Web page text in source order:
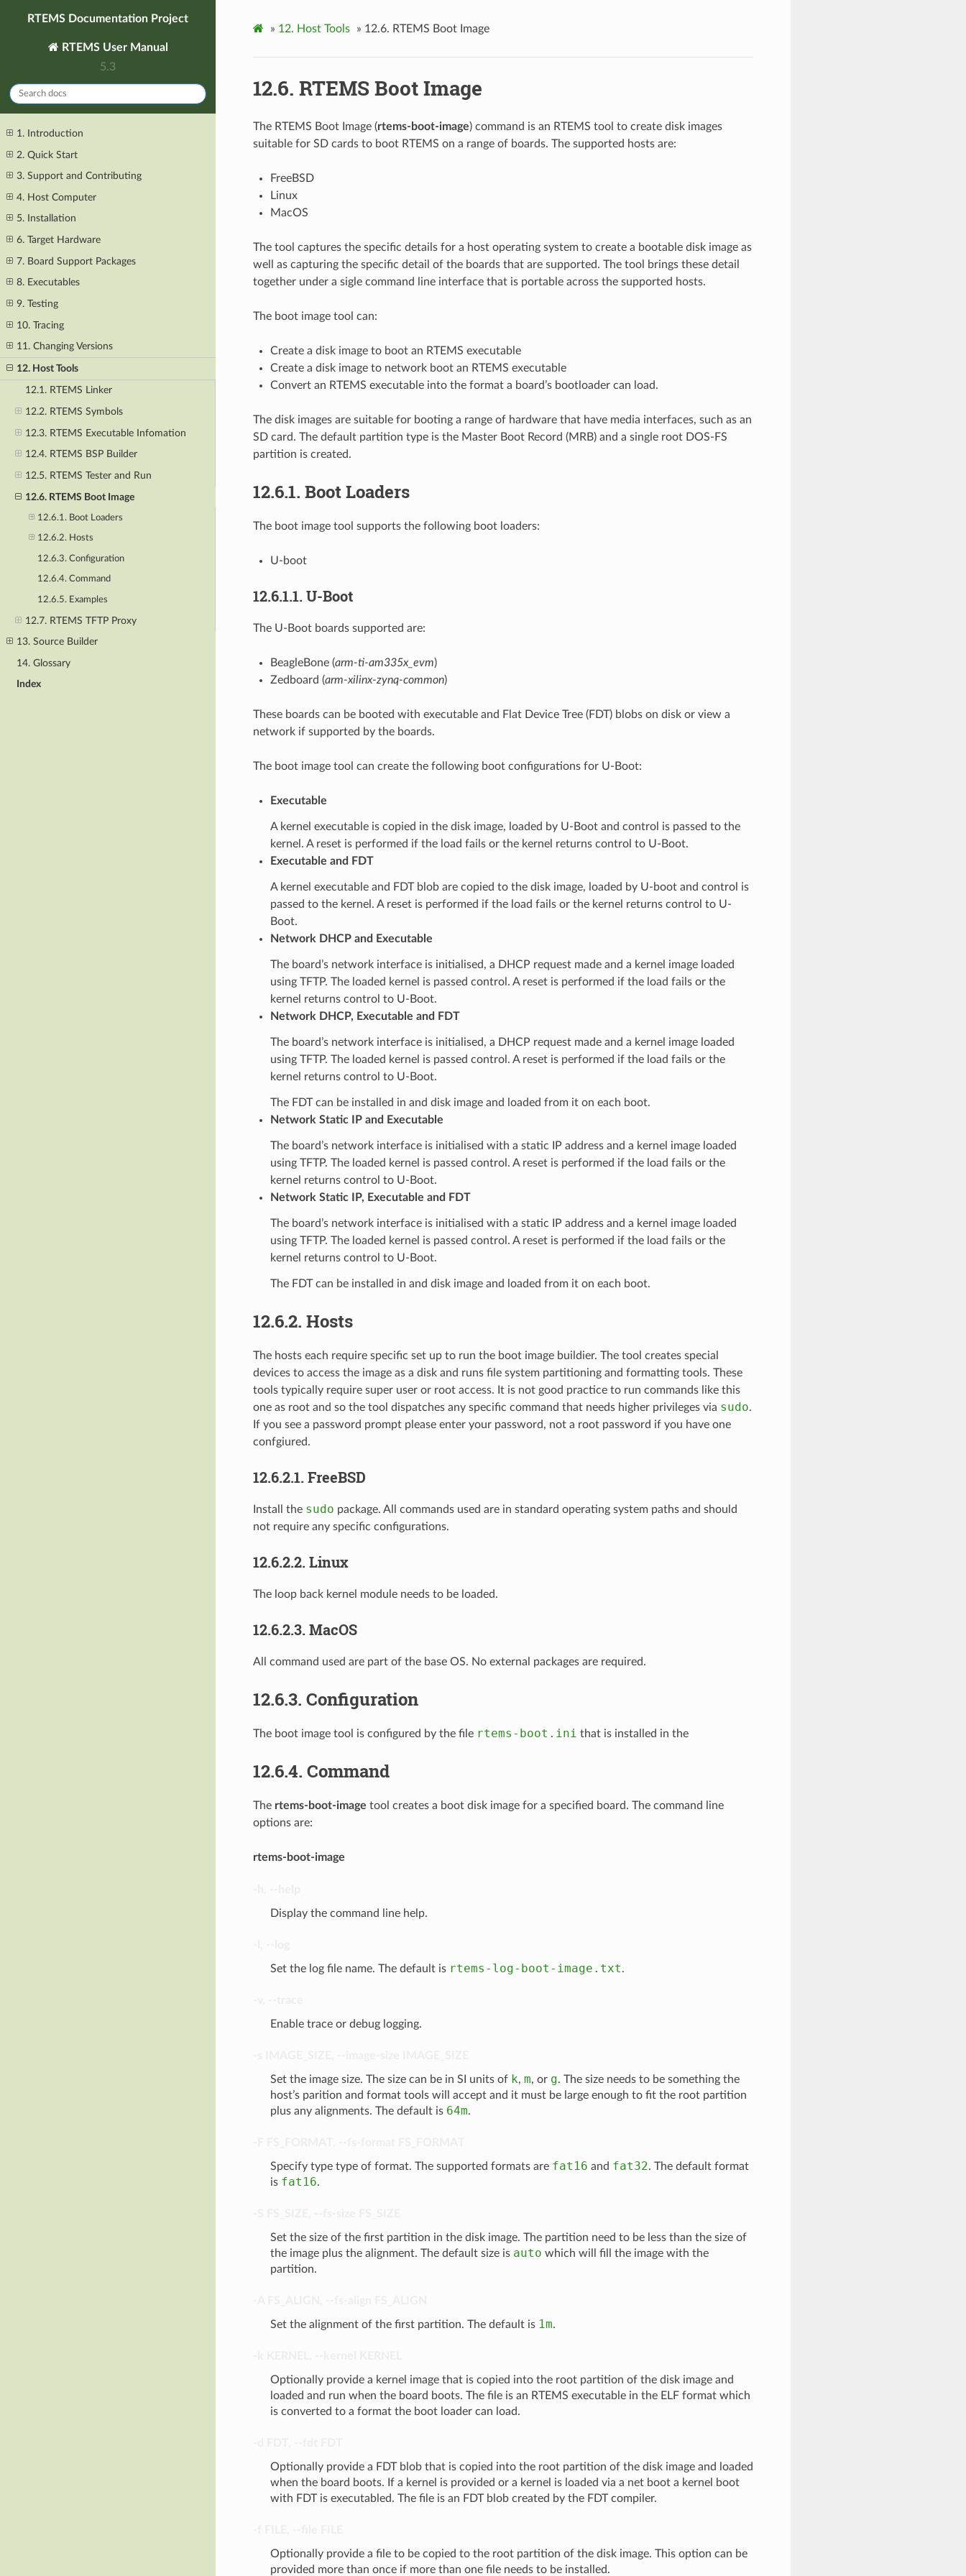
RTEMS Documentation Project
RTEMS User Manual
5.3
1. Introduction
2. Quick Start
3. Support and Contributing
4. Host Computer
5. Installation
6. Target Hardware
7. Board Support Packages
8. Executables
9. Testing
10. Tracing
11. Changing Versions
12. Host Tools
12.1. RTEMS Linker
12.2. RTEMS Symbols
12.3. RTEMS Executable Infomation
12.4. RTEMS BSP Builder
12.5. RTEMS Tester and Run
12.6. RTEMS Boot Image
12.6.1. Boot Loaders
12.6.2. Hosts
12.6.3. Configuration
12.6.4. Command
12.6.5. Examples
12.7. RTEMS TFTP Proxy
13. Source Builder
14. Glossary
Index
» 12. Host Tools » 12.6. RTEMS Boot Image
12.6. RTEMS Boot Image
The RTEMS Boot Image (rtems-boot-image) command is an RTEMS tool to create disk images
suitable for SD cards to boot RTEMS on a range of boards. The supported hosts are:
FreeBSD
Linux
MacOS
The tool captures the specific details for a host operating system to create a bootable disk image as
well as capturing the specific detail of the boards that are supported. The tool brings these detail
together under a sigle command line interface that is portable across the supported hosts.
The boot image tool can:
Create a disk image to boot an RTEMS executable
Create a disk image to network boot an RTEMS executable
Convert an RTEMS executable into the format a board’s bootloader can load.
The disk images are suitable for booting a range of hardware that have media interfaces, such as an
SD card. The default partition type is the Master Boot Record (MRB) and a single root DOS-FS
partition is created.
12.6.1. Boot Loaders
The boot image tool supports the following boot loaders:
U-boot
12.6.1.1. U-Boot
The U-Boot boards supported are:
BeagleBone (arm-ti-am335x_evm)
Zedboard (arm-xilinx-zynq-common)
These boards can be booted with executable and Flat Device Tree (FDT) blobs on disk or view a
network if supported by the boards.
The boot image tool can create the following boot configurations for U-Boot:
Executable
A kernel executable is copied in the disk image, loaded by U-Boot and control is passed to the
kernel. A reset is performed if the load fails or the kernel returns control to U-Boot.
Executable and FDT
A kernel executable and FDT blob are copied to the disk image, loaded by U-boot and control is
passed to the kernel. A reset is performed if the load fails or the kernel returns control to U-
Boot.
Network DHCP and Executable
The board’s network interface is initialised, a DHCP request made and a kernel image loaded
using TFTP. The loaded kernel is passed control. A reset is performed if the load fails or the
kernel returns control to U-Boot.
Network DHCP, Executable and FDT
The board’s network interface is initialised, a DHCP request made and a kernel image loaded
using TFTP. The loaded kernel is passed control. A reset is performed if the load fails or the
kernel returns control to U-Boot.
The FDT can be installed in and disk image and loaded from it on each boot.
Network Static IP and Executable
The board’s network interface is initialised with a static IP address and a kernel image loaded
using TFTP. The loaded kernel is passed control. A reset is performed if the load fails or the
kernel returns control to U-Boot.
Network Static IP, Executable and FDT
The board’s network interface is initialised with a static IP address and a kernel image loaded
using TFTP. The loaded kernel is passed control. A reset is performed if the load fails or the
kernel returns control to U-Boot.
The FDT can be installed in and disk image and loaded from it on each boot.
12.6.2. Hosts
The hosts each require specific set up to run the boot image buildier. The tool creates special
devices to access the image as a disk and runs file system partitioning and formatting tools. These
tools typically require super user or root access. It is not good practice to run commands like this
one as root and so the tool dispatches any specific command that needs higher privileges via sudo.
If you see a password prompt please enter your password, not a root password if you have one
confgiured.
12.6.2.1. FreeBSD
Install the sudo package. All commands used are in standard operating system paths and should
not require any specific configurations.
12.6.2.2. Linux
The loop back kernel module needs to be loaded.
12.6.2.3. MacOS
All command used are part of the base OS. No external packages are required.
12.6.3. Configuration
The boot image tool is configured by the file rtems-boot.ini that is installed in the
12.6.4. Command
The rtems-boot-image tool creates a boot disk image for a specified board. The command line
options are:
rtems-boot-image
Display the command line help.
Set the log file name. The default is rtems-log-boot-image.txt.
Enable trace or debug logging.
Set the image size. The size can be in SI units of k, m, or g. The size needs to be something the
host’s parition and format tools will accept and it must be large enough to fit the root partition
plus any alignments. The default is 64m.
Specify type type of format. The supported formats are fat16 and fat32. The default format
is fat16.
Set the size of the first partition in the disk image. The partition need to be less than the size of
the image plus the alignment. The default size is auto which will fill the image with the
partition.
Set the alignment of the first partition. The default is 1m.
Optionally provide a kernel image that is copied into the root partition of the disk image and
loaded and run when the board boots. The file is an RTEMS executable in the ELF format which
is converted to a format the boot loader can load.
Optionally provide a FDT blob that is copied into the root partition of the disk image and loaded
when the board boots. If a kernel is provided or a kernel is loaded via a net boot a kernel boot
with FDT is executabled. The file is an FDT blob created by the FDT compiler.
Optionally provide a file to be copied to the root partition of the disk image. This option can be
provided more than once if more than one file needs to be installed.